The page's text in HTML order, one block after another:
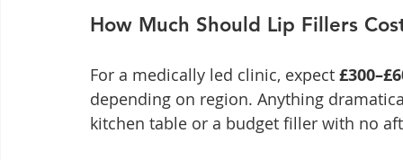
How Much Should Lip Fillers
For a medically led clinic, expect
depending on region. Anything
kitchen table or a budget filler with no